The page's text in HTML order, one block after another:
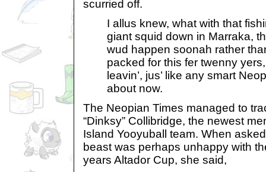
scurried off.
I allus knew, what with that
giant squid down in Marraka,
wud happen soonah rather
packed for this fer twenny yers,
leavin’, jus’ like any smart
about now.
The Neopian Times managed to
“Dinksy” Collibridge, the newest
Island Yooyuball team. When
beast was perhaps unhappy with
years Altador Cup, she said,